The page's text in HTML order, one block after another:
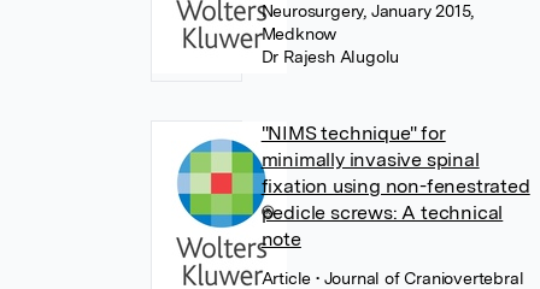
Neurosurgery, January 2015,
Medknow
Dr Rajesh Alugolu
"NIMS technique" for
minimally invasive spinal
fixation using non-fenestrated
pedicle screws: A technical
note
Article• Journal of Craniovertebral